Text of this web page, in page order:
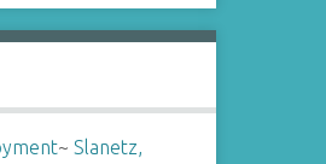
~Slanetz,